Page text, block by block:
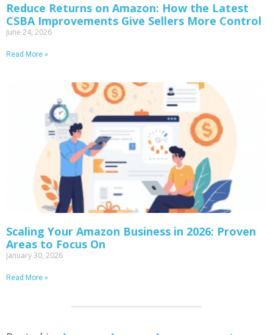
Reduce Returns on Amazon: How the Latest
CSBA Improvements Give Sellers More Control
June 24, 2026
Read More »
Scaling Your Amazon Business in 2026: Proven
Areas to Focus On
January 30, 2026
Read More »